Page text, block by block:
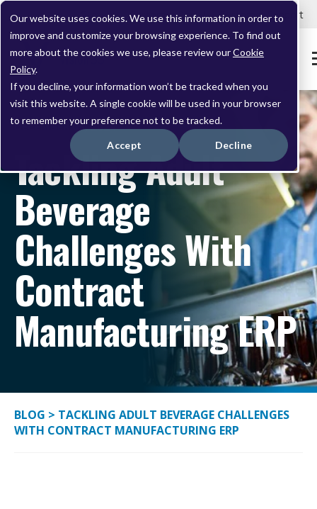
Our website uses cookies. We use this information in order to
improve and customize your browsing experience. To find out
more about the cookies we use, please review ourCookie
Policy.
If you decline, your information won’t be tracked when you
visit this website. A single cookie will be used in your browser
to remember your preference not to be tracked.
Accept Decline
Careers Customer Portal Customer Support
DECEMBER 05, 2024
Tackling Adult
Beverage
Challenges With
Contract
Manufacturing ERP
BLOG > TACKLING ADULT BEVERAGE CHALLENGES
WITH CONTRACT MANUFACTURING ERP